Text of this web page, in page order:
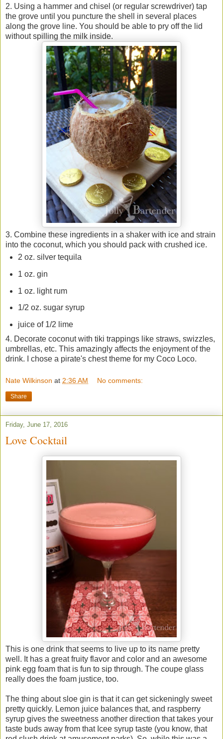
2. Using a hammer and chisel (or regular screwdriver) tap
the grove until you puncture the shell in several places
along the grove line. You should be able to pry off the lid
without spilling the milk inside.
3. Combine these ingredients in a shaker with ice and strain
into the coconut, which you should pack with crushed ice.
2 oz. silver tequila
1 oz. gin
1 oz. light rum
1/2 oz. sugar syrup
juice of 1/2 lime
4. Decorate coconut with tiki trappings like straws, swizzles,
umbrellas, etc. This amazingly affects the enjoyment of the
drink. I chose a pirate's chest theme for my Coco Loco.
Nate Wilkinson at 2:36 AM No comments:
Share
Friday, June 17, 2016
Love Cocktail
This is one drink that seems to live up to its name pretty
well. It has a great fruity flavor and color and an awesome
pink egg foam that is fun to sip through. The coupe glass
really does the foam justice, too.
The thing about sloe gin is that it can get sickeningly sweet
pretty quickly. Lemon juice balances that, and raspberry
syrup gives the sweetness another direction that takes your
taste buds away from that Icee syrup taste (you know, that